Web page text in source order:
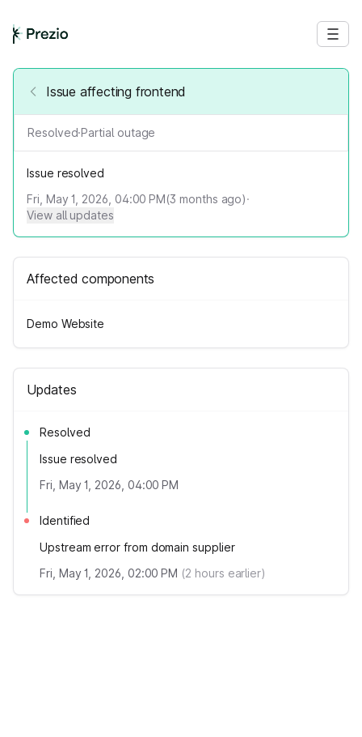
Issue affecting frontend
Resolved·Partial outage
Issue resolved
Fri, May 1, 2026, 04:00 PM(3 months ago)·
View all updates
Affected components
Demo Website
Updates
Resolved
Issue resolved
Fri, May 1, 2026, 04:00 PM
Identified
Upstream error from domain supplier
Fri, May 1, 2026, 02:00 PM (2 hours earlier)